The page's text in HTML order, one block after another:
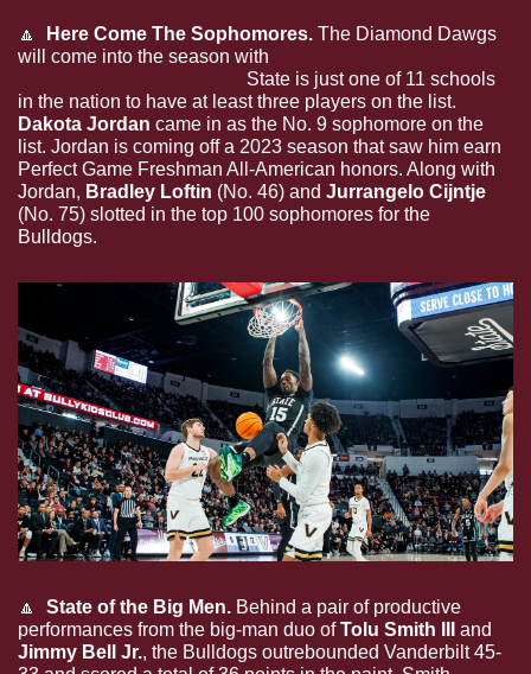
🔼
  Here Come The Sophomores.
The Diamond Dawgs
will come into the season with
State is just one of 11 schools
Dakota Jordan came in as the No. 9 sophomore on the
list. Jordan is coming off a 2023 season that saw him earn
Perfect Game Freshman All-American honors. Along with
Jordan, Bradley Loftin (No. 46) and Jurrangelo Cijntje
(No. 75) slotted in the top 100 sophomores for the
Bulldogs.
🔼
  State of the Big Men.
Behind a pair of productive
performances from the big-man duo of Tolu Smith III
Jimmy Bell Jr., the Bulldogs outrebounded Vanderbilt 45-